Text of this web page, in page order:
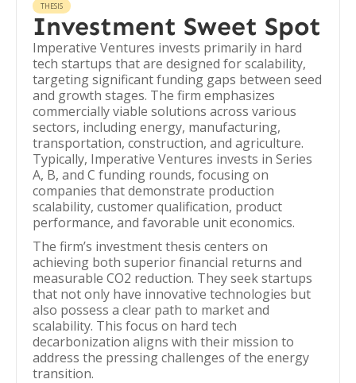
THESIS
Investment Sweet Spot
Imperative Ventures invests primarily in hard
tech startups that are designed for scalability,
targeting significant funding gaps between seed
and growth stages. The firm emphasizes
commercially viable solutions across various
sectors, including energy, manufacturing,
transportation, construction, and agriculture.
Typically, Imperative Ventures invests in Series
A, B, and C funding rounds, focusing on
companies that demonstrate production
scalability, customer qualification, product
performance, and favorable unit economics.
The firm’s investment thesis centers on
achieving both superior financial returns and
measurable CO2 reduction. They seek startups
that not only have innovative technologies but
also possess a clear path to market and
scalability. This focus on hard tech
decarbonization aligns with their mission to
address the pressing challenges of the energy
transition.